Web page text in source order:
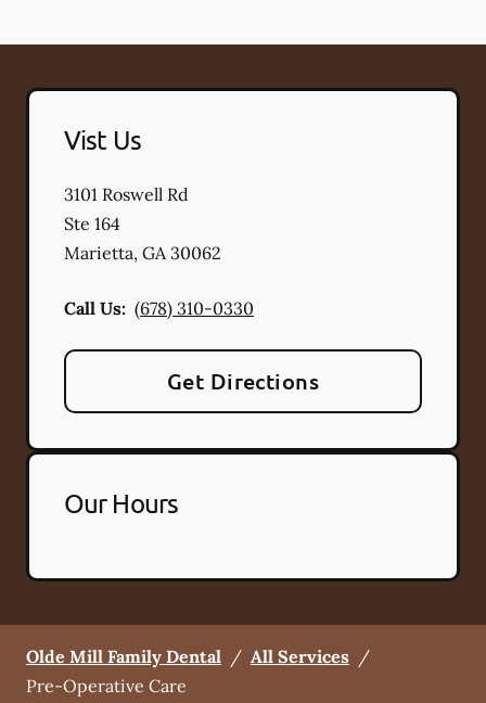
Vist Us
3101 Roswell Rd
Ste 164
Marietta, GA30062
Call Us: (678) 310-0330
Get Directions
Our Hours
Olde Mill Family Dental / All Services /
Pre-Operative Care